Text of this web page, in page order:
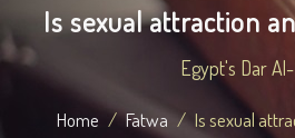
Is sexual attraction
Egypt's Dar
Home Fatwa Is sexual